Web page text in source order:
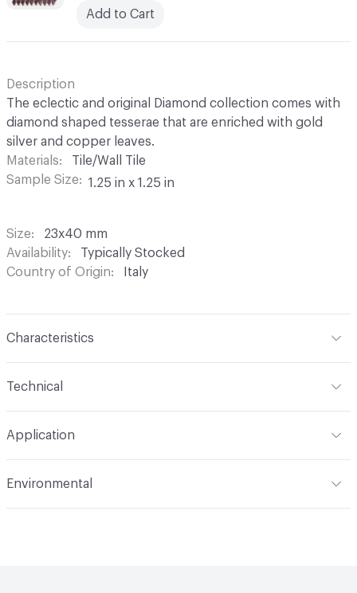
Add to Cart
Description
The eclectic and original Diamond collection comes with
diamond shaped tesserae that are enriched with gold
silver and copper leaves.
Materials
Tile/Wall Tile
Sample Size
1.25 in x 1.25 in
Size
23x40 mm
Availability
Typically Stocked
Country of Origin
Italy
Characteristics
Tile Sheet Dimensions
Technical
Application
Environmental